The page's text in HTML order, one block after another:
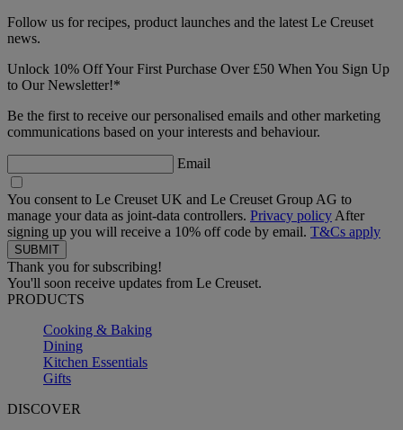
Follow us for recipes, product launches and the latest Le Creuset
news.
Unlock 10% Off Your First Purchase Over £50 When You Sign Up
to Our Newsletter!*
Be the first to receive our personalised emails and other marketing
communications based on your interests and behaviour.
Email
You consent to Le Creuset UK and Le Creuset Group AG to
manage your data as joint-data controllers. Privacy policy After
signing up you will receive a 10% off code by email. T&Cs apply
Thank you for subscribing!
You'll soon receive updates from Le Creuset.
PRODUCTS
Cooking & Baking
Dining
Kitchen Essentials
Gifts
DISCOVER